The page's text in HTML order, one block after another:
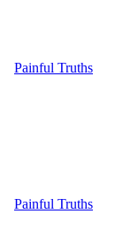
Painful Truths
Painful Truths